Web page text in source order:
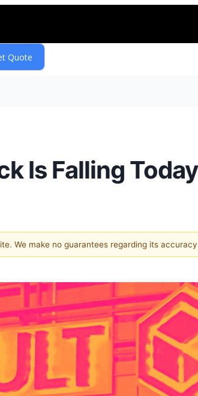
Is Falling Today
We make no guarantees regarding its